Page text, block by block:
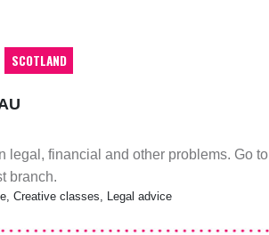
SCOTLAND
legal, financial and other problems. Go to
branch.
Creative classes, Legal advice